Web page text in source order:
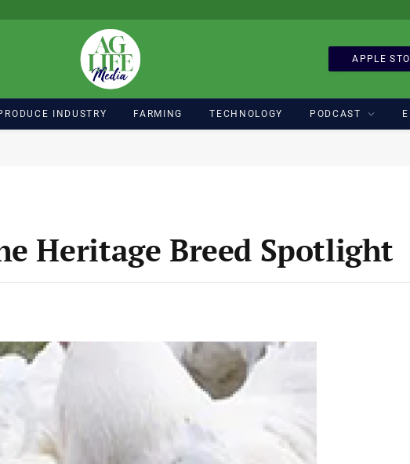
APPLE
INDUSTRY FARMING TECHNOLOGY PODCAST
Heritage Breed Spotlight